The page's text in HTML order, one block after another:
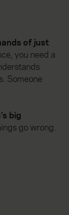
of just
you need a
Someone
big
go wrong.